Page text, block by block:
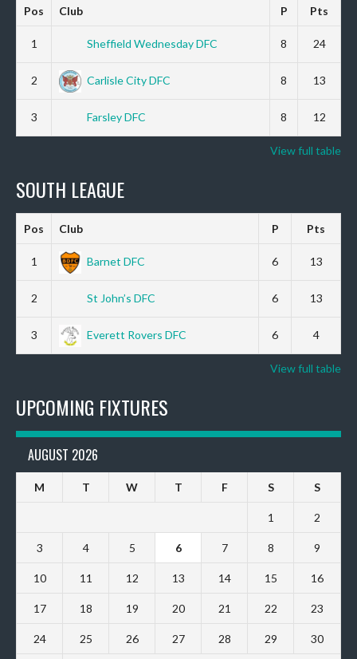
Pos Club P Pts
1 Sheffield Wednesday DFC 8 24
2 Carlisle City DFC 8 13
3 Farsley DFC 8 12
View full table
SOUTH LEAGUE
Pos Club P Pts
1 Barnet DFC 6 13
2 St John’s DFC 6 13
3 Everett Rovers DFC 6 4
View full table
UPCOMING FIXTURES
AUGUST 2026
M T W T F S S
1 2
3 4 5 6 7 8 9
10 11 12 13 14 15 16
17 18 19 20 21 22 23
24 25 26 27 28 29 30